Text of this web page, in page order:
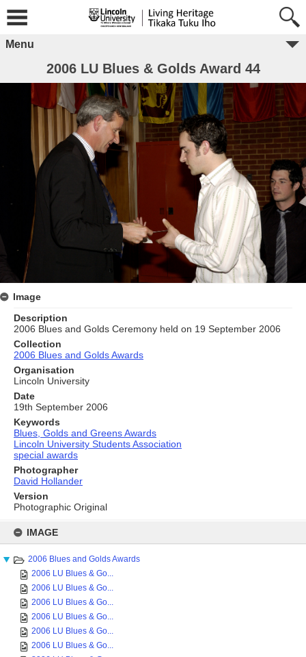
content
IMAGE
2006 Blues and Golds Awards
2006 LU Blues & Go...
2006 LU Blues & Go...
2006 LU Blues & Go...
2006 LU Blues & Go...
2006 LU Blues & Go...
2006 LU Blues & Go...
Menu
2006 LU Blues & Golds Award 44
Image
Description
2006 Blues and Golds Ceremony held on 19 September 2006
Collection
2006 Blues and Golds Awards
Organisation
Lincoln University
Date
19th September 2006
Keywords
Blues, Golds and Greens Awards
Lincoln University Students Association
special awards
Photographer
David Hollander
Version
Photographic Original